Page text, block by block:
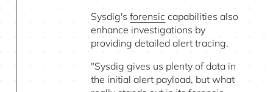
Sysdig'sforensic capabilities also
enhance investigations by
providing detailed alert tracing.
"Sysdig gives us plenty of data in
the initial alert payload, but what